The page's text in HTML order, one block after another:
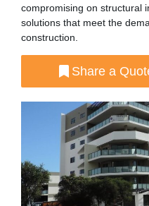
compromising on structural
solutions that meet the
construction.
Share a